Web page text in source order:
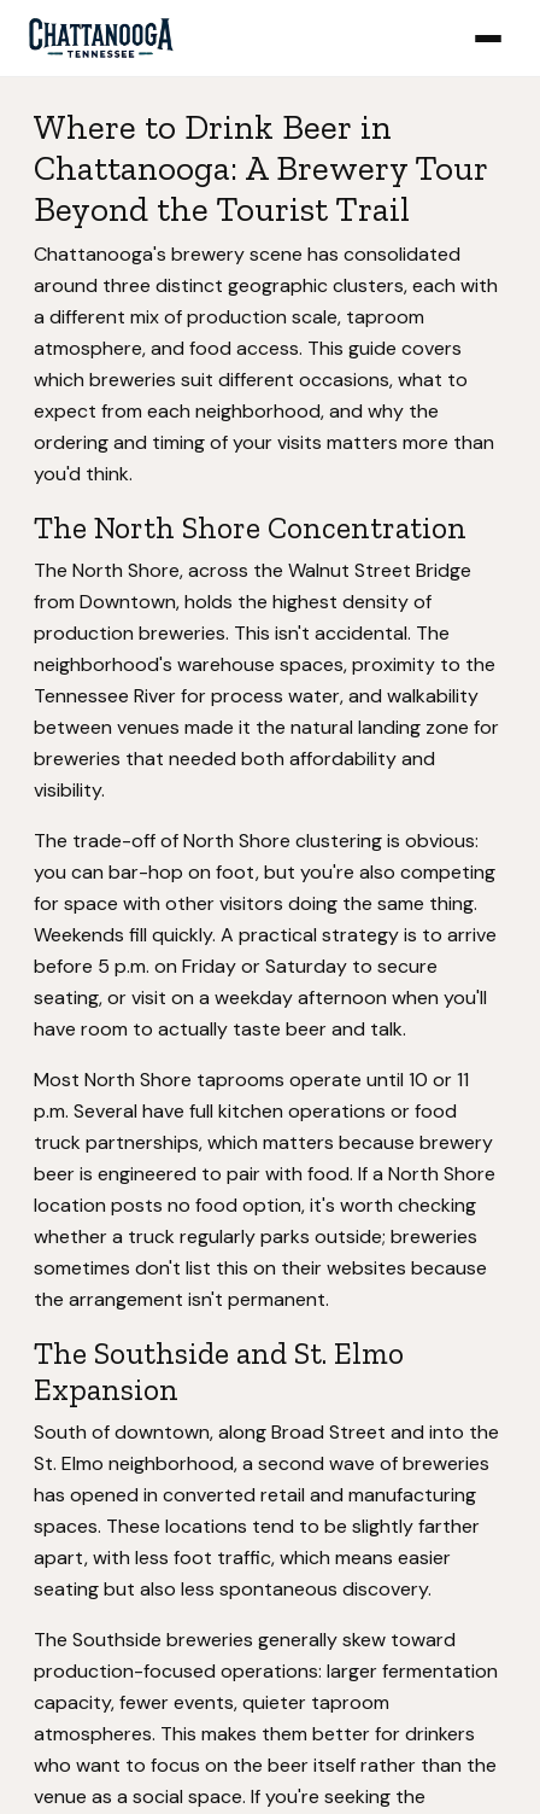
Where to Drink Beer in
Chattanooga: A Brewery Tour
Beyond the Tourist Trail
Chattanooga's brewery scene has consolidated
around three distinct geographic clusters, each with
a different mix of production scale, taproom
atmosphere, and food access. This guide covers
which breweries suit different occasions, what to
expect from each neighborhood, and why the
ordering and timing of your visits matters more than
you'd think.
The North Shore Concentration
The North Shore, across the Walnut Street Bridge
from Downtown, holds the highest density of
production breweries. This isn't accidental. The
neighborhood's warehouse spaces, proximity to the
Tennessee River for process water, and walkability
between venues made it the natural landing zone for
breweries that needed both affordability and
visibility.
The trade-off of North Shore clustering is obvious:
you can bar-hop on foot, but you're also competing
for space with other visitors doing the same thing.
Weekends fill quickly. A practical strategy is to arrive
before 5 p.m. on Friday or Saturday to secure
seating, or visit on a weekday afternoon when you'll
have room to actually taste beer and talk.
Most North Shore taprooms operate until 10 or 11
p.m. Several have full kitchen operations or food
truck partnerships, which matters because brewery
beer is engineered to pair with food. If a North Shore
location posts no food option, it's worth checking
whether a truck regularly parks outside; breweries
sometimes don't list this on their websites because
the arrangement isn't permanent.
The Southside and St. Elmo
Expansion
South of downtown, along Broad Street and into the
St. Elmo neighborhood, a second wave of breweries
has opened in converted retail and manufacturing
spaces. These locations tend to be slightly farther
apart, with less foot traffic, which means easier
seating but also less spontaneous discovery.
The Southside breweries generally skew toward
production-focused operations: larger fermentation
capacity, fewer events, quieter taproom
atmospheres. This makes them better for drinkers
who want to focus on the beer itself rather than the
venue as a social space. If you're seeking the